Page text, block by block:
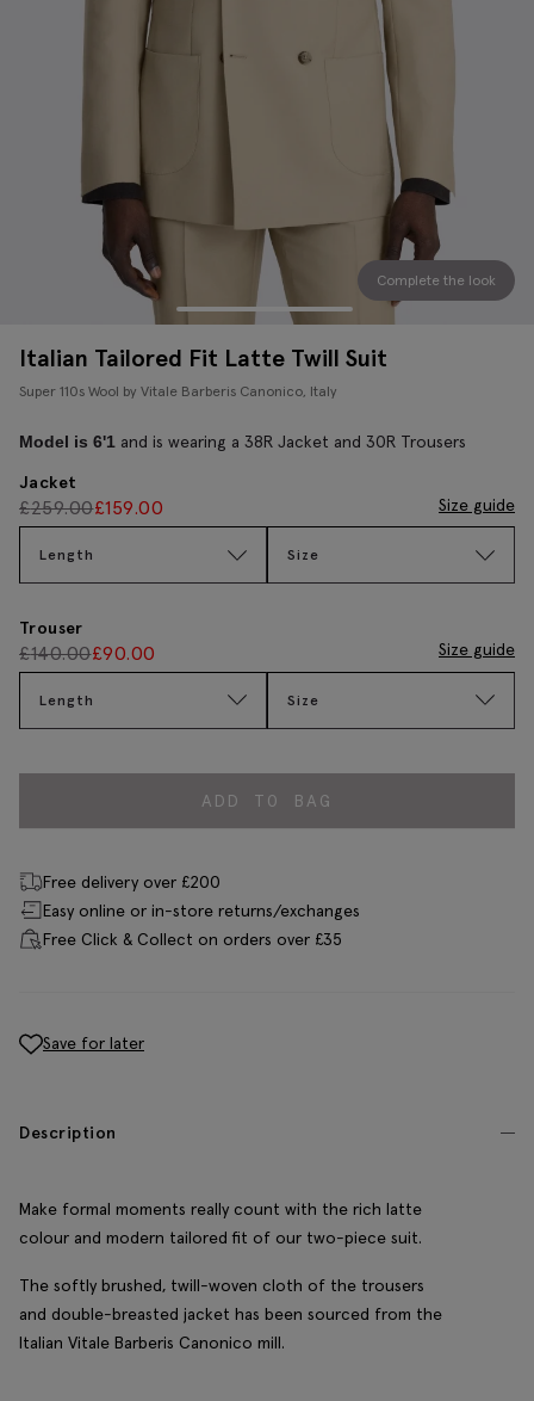
Complete the look
Italian Tailored Fit Latte Twill Suit
Super 110s Wool by Vitale Barberis Canonico, Italy
Model is 6'1 and is wearing a 38R Jacket and 30R Trousers
Jacket
£259.00£159.00 Size guide
Length Size
Trouser
£140.00£90.00 Size guide
Length Size
ADD TO BAG
Free delivery over £200
Easy online or in-store returns/exchanges
Free Click & Collect on orders over £35
Save for later
Description
Make formal moments really count with the rich latte
colour and modern tailored fit of our two-piece suit.
The softly brushed, twill-woven cloth of the trousers
and double-breasted jacket has been sourced from the
Italian Vitale Barberis Canonico mill.